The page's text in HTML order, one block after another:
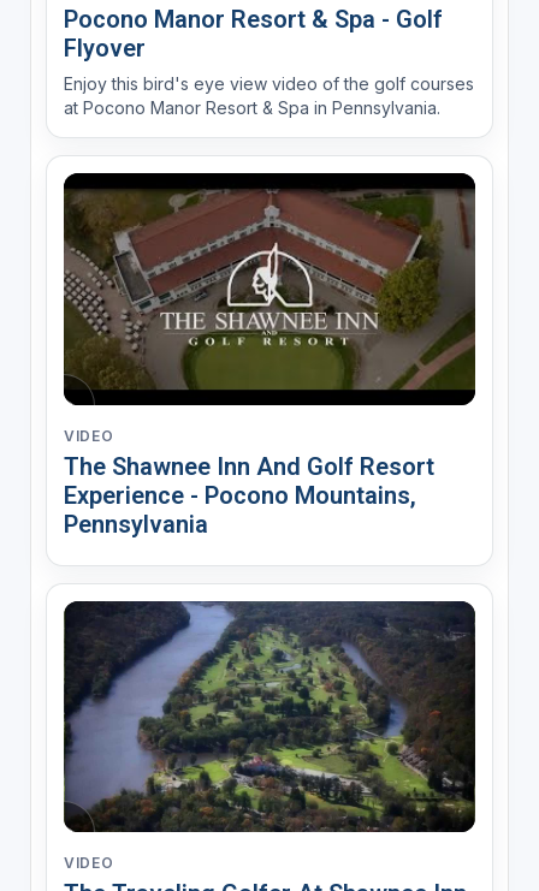
Pocono Manor Resort & Spa - Golf
Flyover
Enjoy this bird's eye view video of the golf courses
at Pocono Manor Resort & Spa in Pennsylvania.
VIDEO
The Shawnee Inn And Golf Resort
Experience - Pocono Mountains,
Pennsylvania
VIDEO